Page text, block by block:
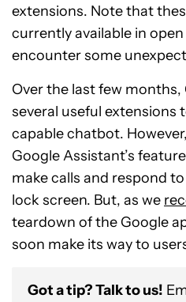
extensions. Note that
currently available in
encounter some
Over the last few months,
several useful extensions
capable chatbot.
Google Assistant’s
make calls and respond
lock screen. But, as we
teardown of the Google
soon make its way to
Got a tip? Talk to us!